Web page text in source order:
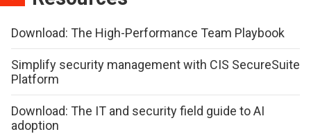
Download: The High-Performance Team Playbook
Simplify security management with CIS SecureSuite
Platform
Download: The IT and security field guide to AI
adoption